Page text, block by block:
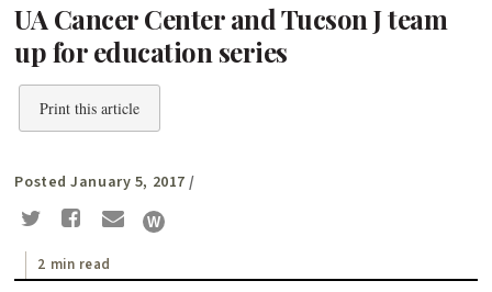
UA Cancer Center and Tucson J team
up for education series
Print this article
Posted January 5, 2017 /
2 min read